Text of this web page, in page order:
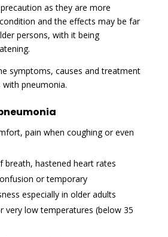
as they are more
and the effects may be far
persons, with it being
symptoms, causes and treatment
pneumonia.
pain when coughing or even
breath, hastened heart rates
or temporary
especially in older adults
very low temperatures (below 35